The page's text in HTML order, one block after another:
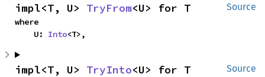
Source
impl<T, U> TryFrom<U> for T
where
    U:
Into<T>,
Source
impl<T, U> TryInto<U> for T